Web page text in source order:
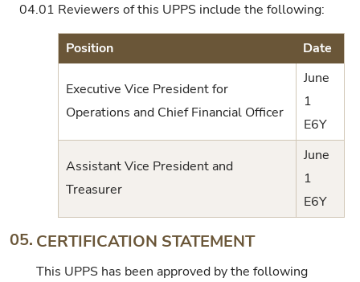
04.01 Reviewers of this UPPS include the following:
Position Date
Executive Vice President for
Operations and Chief Financial Officer
June
1
E6Y
Assistant Vice President and
Treasurer
June
1
E6Y
05. CERTIFICATION STATEMENT
This UPPS has been approved by the following